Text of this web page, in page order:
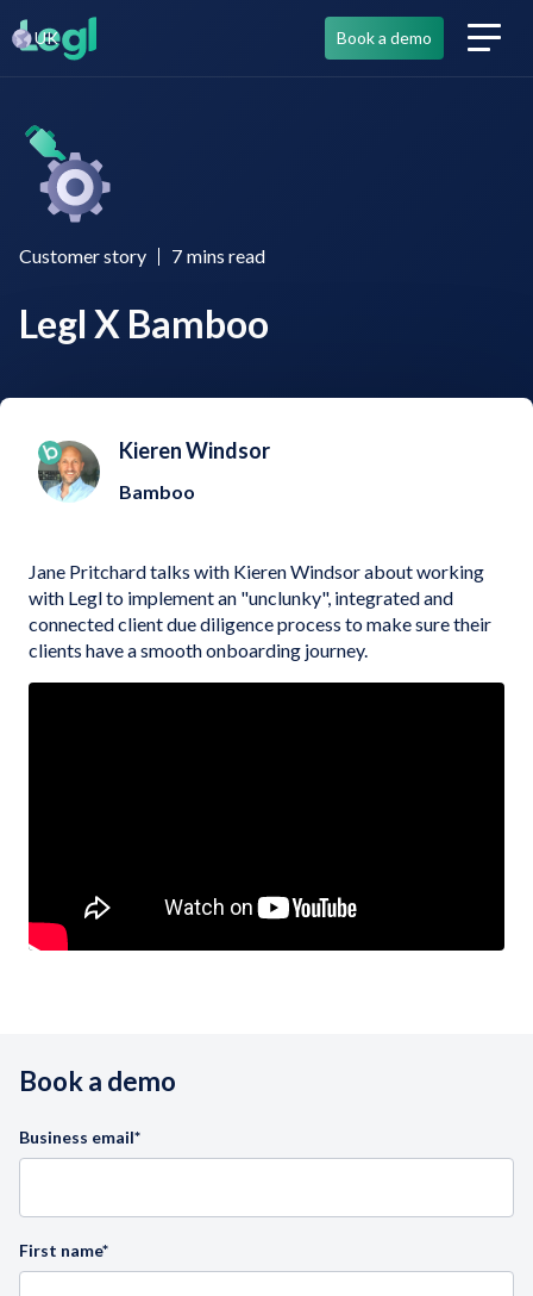
UK Book a demo
Customer story 7 mins read
Legl X Bamboo
Kieren Windsor
Bamboo
Jane Pritchard talks with Kieren Windsor about working
with Legl to implement an "unclunky", integrated and
connected client due diligence process to make sure their
clients have a smooth onboarding journey.
Book a demo
Business email*
First name*